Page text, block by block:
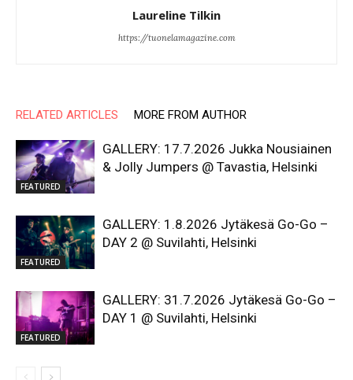
Laureline Tilkin
https://tuonelamagazine.com
RELATED ARTICLES MORE FROM AUTHOR
FEATURED
GALLERY: 17.7.2026 Jukka Nousiainen
& Jolly Jumpers @ Tavastia, Helsinki
FEATURED
GALLERY: 1.8.2026 Jytäkesä Go-Go –
DAY 2 @ Suvilahti, Helsinki
FEATURED
GALLERY: 31.7.2026 Jytäkesä Go-Go –
DAY 1 @ Suvilahti, Helsinki